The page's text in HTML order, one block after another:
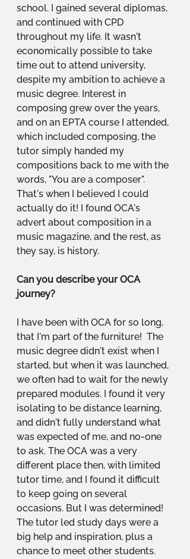
school. I gained several diplomas,
and continued with CPD
throughout my life. It wasn't
economically possible to take
time out to attend university,
despite my ambition to achieve a
music degree. Interest in
composing grew over the years,
and on an EPTA course I attended,
which included composing, the
tutor simply handed my
compositions back to me with the
words, "You are a composer".
That's when I believed I could
actually do it! I found OCA's
advert about composition in a
music magazine, and the rest, as
they say, is history.
Can you describe your OCA
journey?
I have been with OCA for so long,
that I'm part of the furniture!  The
music degree didn't exist when I
started, but when it was launched,
we often had to wait for the newly
prepared modules. I found it very
isolating to be distance learning,
and didn't fully understand what
was expected of me, and no-one
to ask. The OCA was a very
different place then, with limited
tutor time, and I found it difficult
to keep going on several
occasions. But I was determined!
The tutor led study days were a
big help and inspiration, plus a
chance to meet other students.